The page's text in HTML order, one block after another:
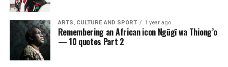
ARTS, CULTURE AND SPORT 1 year ago
Remembering an African icon Ngũgĩ wa Thiong’o
— 10 quotes Part 2